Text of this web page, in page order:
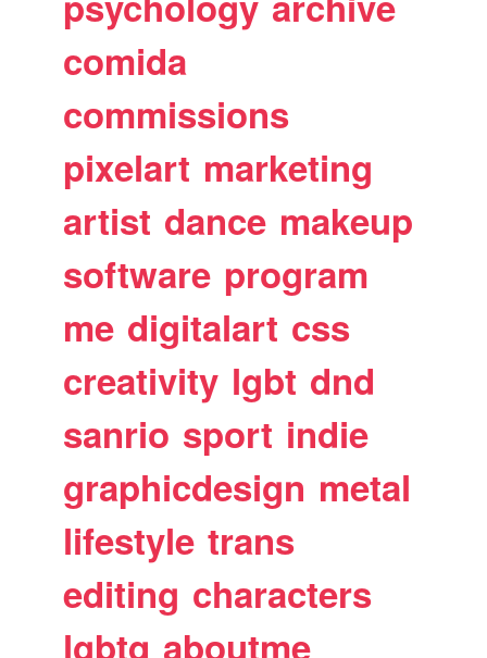
comida
commissions
pixelart marketing
artist dance makeup
software program
me digitalart css
creativity lgbt dnd
sanrio sport indie
graphicdesign metal
lifestyle trans
editing characters
lgbtq aboutme